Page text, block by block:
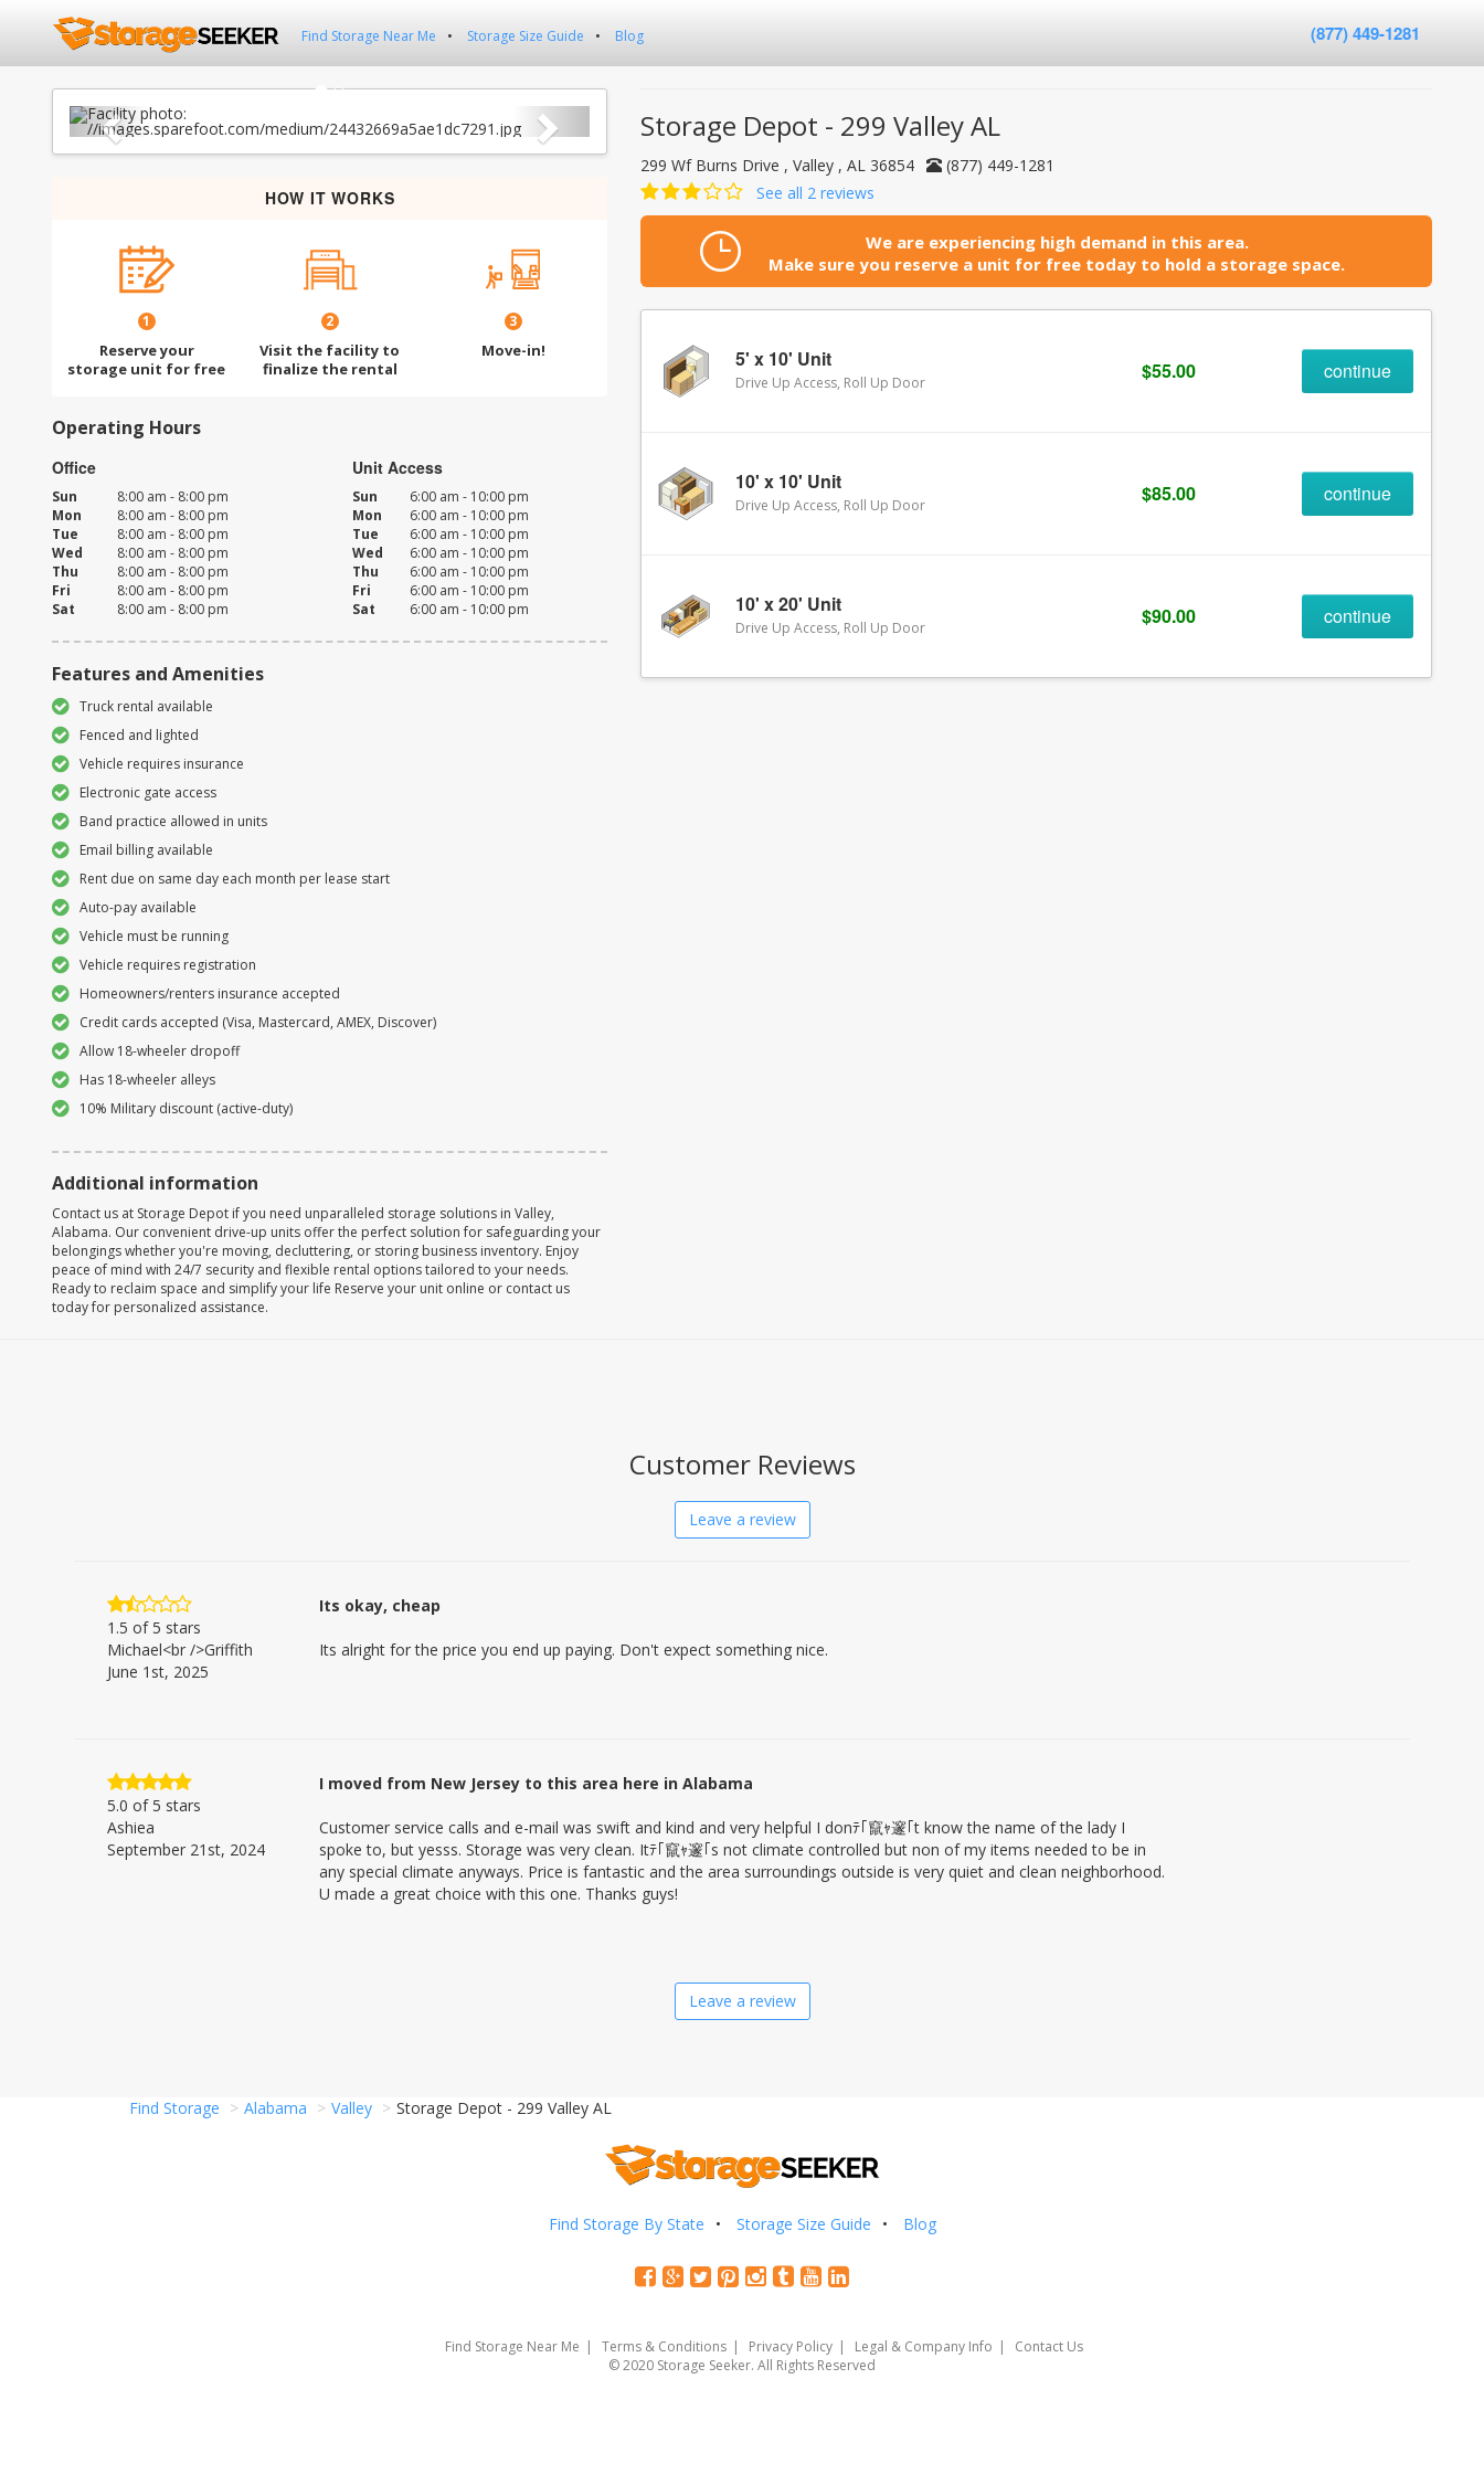
Find Storage Near Me Storage Size Guide Blog (877) 449-1281
Storage Depot - 299 Valley AL
299 Wf Burns Drive , Valley , AL 36854
(877) 449-1281
See all 2 reviews
We are experiencing high demand in this area.
Make sure you reserve a unit for free today to hold a storage space.
5' x 10' Unit
Drive Up Access, Roll Up Door $55.00 continue
10' x 10' Unit
Drive Up Access, Roll Up Door $85.00 continue
10' x 20' Unit
Drive Up Access, Roll Up Door $90.00 continue
Previous Next
HOW IT WORKS
1
Reserve your
storage unit for free
2
Visit the facility to
finalize the rental
3
Move-in!
Operating Hours
Office
Sun
8:00 am - 8:00 pm
Mon
8:00 am - 8:00 pm
Tue
8:00 am - 8:00 pm
Wed
8:00 am - 8:00 pm
Thu
8:00 am - 8:00 pm
Fri
8:00 am - 8:00 pm
Sat
8:00 am - 8:00 pm
Unit Access
Sun
6:00 am - 10:00 pm
Mon
6:00 am - 10:00 pm
Tue
6:00 am - 10:00 pm
Wed
6:00 am - 10:00 pm
Thu
6:00 am - 10:00 pm
Fri
6:00 am - 10:00 pm
Sat
6:00 am - 10:00 pm
Features and Amenities
Truck rental available
Fenced and lighted
Vehicle requires insurance
Electronic gate access
Band practice allowed in units
Email billing available
Rent due on same day each month per lease start
Auto-pay available
Vehicle must be running
Vehicle requires registration
Homeowners/renters insurance accepted
Credit cards accepted (Visa, Mastercard, AMEX, Discover)
Allow 18-wheeler dropoff
Has 18-wheeler alleys
10% Military discount (active-duty)
Additional information
Contact us at Storage Depot if you need unparalleled storage solutions in Valley,
Alabama. Our convenient drive-up units offer the perfect solution for safeguarding your
belongings whether you're moving, decluttering, or storing business inventory. Enjoy
peace of mind with 24/7 security and flexible rental options tailored to your needs.
Ready to reclaim space and simplify your life Reserve your unit online or contact us
today for personalized assistance.
Customer Reviews
Leave a review
1.5 of 5 stars
Michael<br />Griffith
June 1st, 2025
Its okay, cheap
Its alright for the price you end up paying. Don't expect something nice.
5.0 of 5 stars
Ashiea
September 21st, 2024
I moved from New Jersey to this area here in Alabama
Customer service calls and e-mail was swift and kind and very helpful I donﾃ｢竄ｬ邃｢t know the name of the lady I
spoke to, but yesss. Storage was very clean. Itﾃ｢竄ｬ邃｢s not climate controlled but non of my items needed to be in
any special climate anyways. Price is fantastic and the area surroundings outside is very quiet and clean neighborhood.
U made a great choice with this one. Thanks guys!
Leave a review
Find Storage Alabama Valley Storage Depot - 299 Valley AL
Find Storage By State Storage Size Guide Blog
Find Storage Near Me Terms & Conditions Privacy Policy Legal & Company Info
Contact Us
© 2020 Storage Seeker. All Rights Reserved